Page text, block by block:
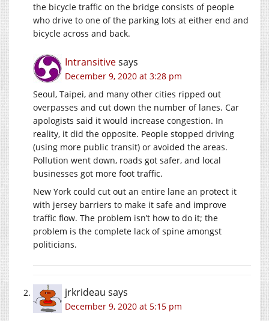
the bicycle traffic on the bridge consists of people
who drive to one of the parking lots at either end and
bicycle across and back.
Intransitivesays
December 9, 2020 at 3:28 pm
Seoul, Taipei, and many other cities ripped out
overpasses and cut down the number of lanes. Car
apologists said it would increase congestion. In
reality, it did the opposite. People stopped driving
(using more public transit) or avoided the areas.
Pollution went down, roads got safer, and local
businesses got more foot traffic.
New York could cut out an entire lane an protect it
with jersey barriers to make it safe and improve
traffic flow. The problem isn’t how to do it; the
problem is the complete lack of spine amongst
politicians.
jrkrideau says
December 9, 2020 at 5:15 pm